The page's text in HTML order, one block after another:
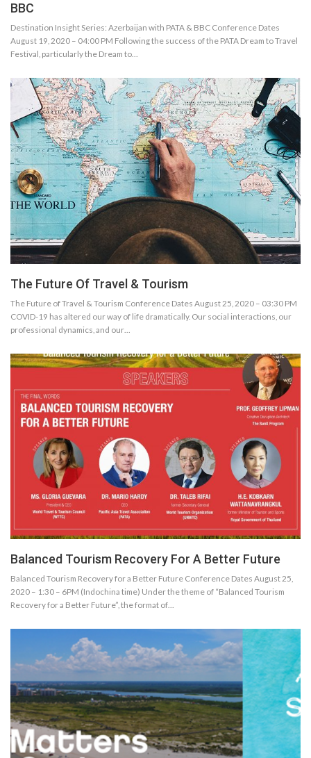
BBC
Destination Insight Series: Azerbaijan with PATA & BBC Conference Dates
August 19, 2020 – 04:00 PM Following the success of the PATA Dream to Travel
Festival, particularly the Dream to…
The Future Of Travel & Tourism
The Future of Travel & Tourism Conference Dates August 25, 2020 – 03:30 PM
COVID-19 has altered our way of life dramatically. Our social interactions, our
professional dynamics, and our…
Balanced Tourism Recovery For A Better Future
Balanced Tourism Recovery for a Better Future Conference Dates August 25,
2020 – 1:30 – 6PM (Indochina time) Under the theme of “Balanced Tourism
Recovery for a Better Future”, the format of…